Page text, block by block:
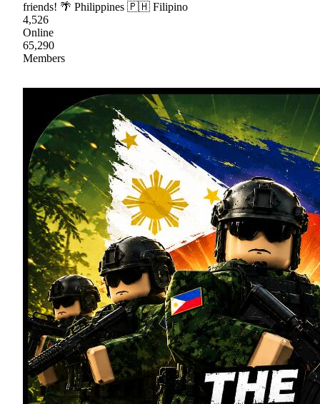
friends! 🌴 Philippines 🇵🇭 Filipino
4,526
Online
65,290
Members